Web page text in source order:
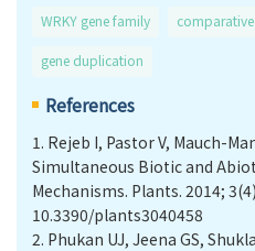
WRKY gene family
gene duplication
References
1. Rejeb I, Pastor V, Mauch-
Simultaneous Biotic and
Mechanisms. Plants. 2014;
10.3390/plants3040458
2. Phukan UJ, Jeena GS,